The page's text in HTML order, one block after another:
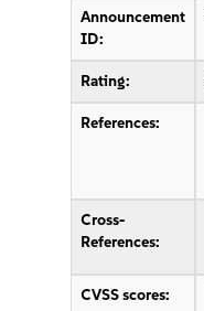
Announcement
ID:
Rating:
References:
Cross-
References:
CVSS scores: